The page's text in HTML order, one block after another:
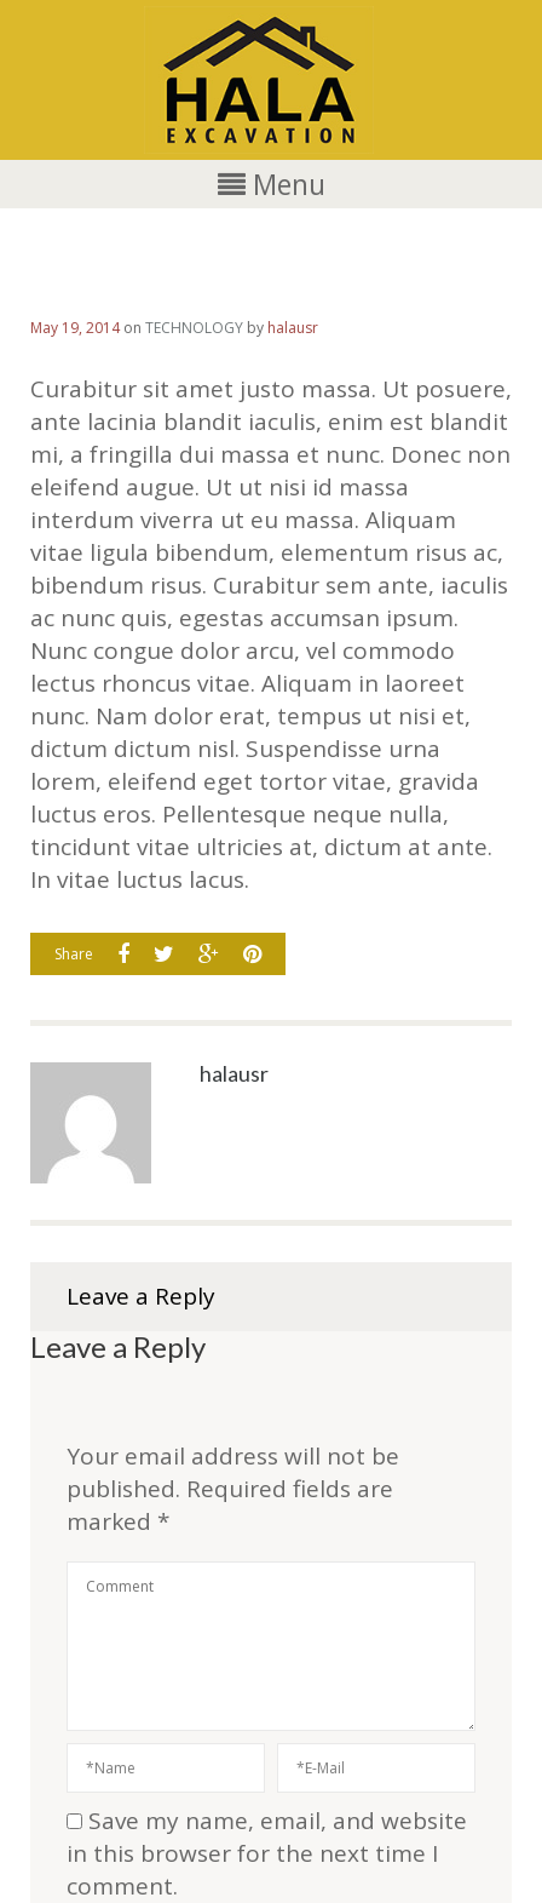
Menu
May 19, 2014on TECHNOLOGY by halausr
Curabitur sit amet justo massa. Ut posuere,
ante lacinia blandit iaculis, enim est blandit
mi, a fringilla dui massa et nunc. Donec non
eleifend augue. Ut ut nisi id massa
interdum viverra ut eu massa. Aliquam
vitae ligula bibendum, elementum risus ac,
bibendum risus. Curabitur sem ante, iaculis
ac nunc quis, egestas accumsan ipsum.
Nunc congue dolor arcu, vel commodo
lectus rhoncus vitae. Aliquam in laoreet
nunc. Nam dolor erat, tempus ut nisi et,
dictum dictum nisl. Suspendisse urna
lorem, eleifend eget tortor vitae, gravida
luctus eros. Pellentesque neque nulla,
tincidunt vitae ultricies at, dictum at ante.
In vitae luctus lacus.
Share
halausr
Leave a Reply
Leave a Reply
Your email address will not be
published. Required fields are
marked *
Save my name, email, and website
in this browser for the next time I
comment.